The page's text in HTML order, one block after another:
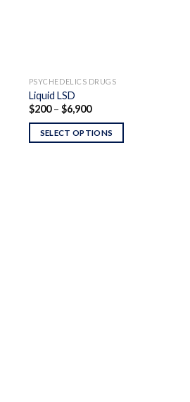
PSYCHEDELICS DRUGS
Liquid LSD
$200 – $6,900Price
$200
through
SELECT OPTIONS